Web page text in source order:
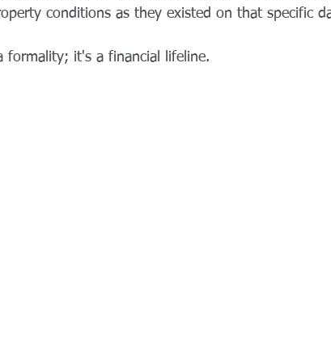
conditions as they existed on that specific
formality; it's a financial lifeline.